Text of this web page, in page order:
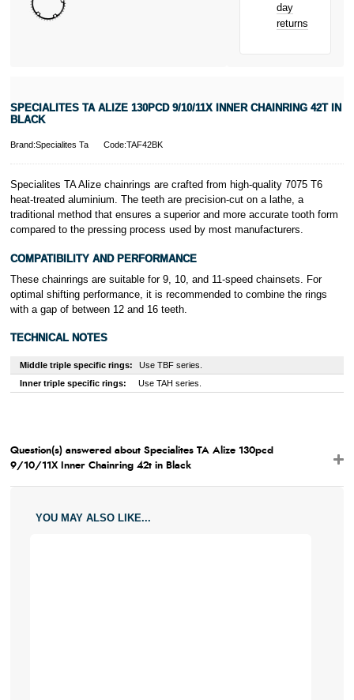
PayPal is a
responsible
is a trading name
Royal, L-2449,
Luxembourg.
Clickhere to
learn more about
day
returns
SPECIALITES TA ALIZE 130PCD 9/10/11X INNER CHAINRING 42T IN
BLACK
Brand:Specialites Ta Code:TAF42BK
Specialites TA Alize chainrings are crafted from high-quality 7075 T6
heat-treated aluminium. The teeth are precision-cut on a lathe, a
traditional method that ensures a superior and more accurate tooth form
compared to the pressing process used by most manufacturers.
COMPATIBILITY AND PERFORMANCE
These chainrings are suitable for 9, 10, and 11-speed chainsets. For
optimal shifting performance, it is recommended to combine the rings
with a gap of between 12 and 16 teeth.
TECHNICAL NOTES
Middle triple specific rings:
Use TBF series.
Inner triple specific rings:
Use TAH series.
Question(s) answered about Specialites TA Alize 130pcd
9/10/11X Inner Chainring 42t in Black
YOU MAY ALSO LIKE...